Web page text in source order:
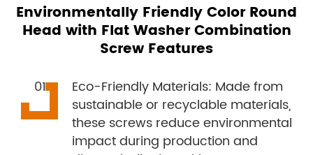
Environmentally Friendly Color Round
Head with Flat Washer Combination
Screw Features
Eco-Friendly Materials: Made from
sustainable or recyclable materials,
these screws reduce environmental
impact during production and